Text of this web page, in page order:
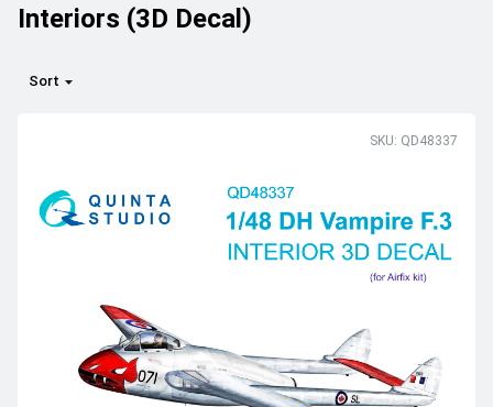
Interiors (3D Decal)
Sort
SKU: QD48337